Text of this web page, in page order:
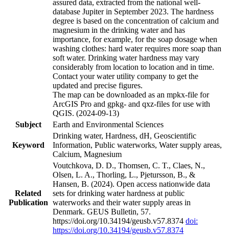
assured data, extracted from the national well-
database Jupiter in September 2023. The hardness
degree is based on the concentration of calcium and
magnesium in the drinking water and has
importance, for example, for the soap dosage when
washing clothes: hard water requires more soap than
soft water. Drinking water hardness may vary
considerably from location to location and in time.
Contact your water utility company to get the
updated and precise figures.
The map can be downloaded as an mpkx-file for
ArcGIS Pro and gpkg- and qxz-files for use with
QGIS. (2024-09-13)
Subject
Earth and Environmental Sciences
Keyword
Drinking water, Hardness, dH, Geoscientific
Information, Public waterworks, Water supply areas,
Calcium, Magnesium
Related
Publication
Voutchkova, D. D., Thomsen, C. T., Claes, N.,
Olsen, L. A., Thorling, L., Pjetursson, B., &
Hansen, B. (2024). Open access nationwide data
sets for drinking water hardness at public
waterworks and their water supply areas in
Denmark. GEUS Bulletin, 57.
https://doi.org/10.34194/geusb.v57.8374 doi:
https://doi.org/10.34194/geusb.v57.8374